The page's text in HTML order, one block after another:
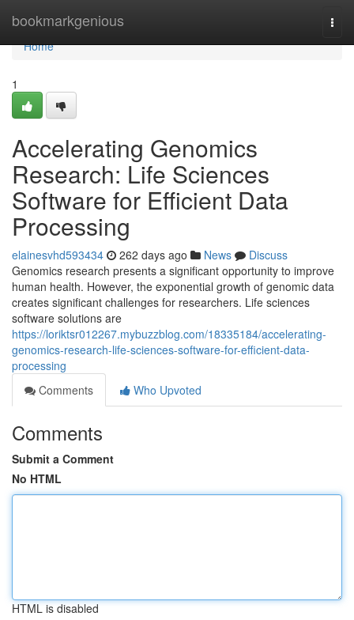
bookmarkgenious
Home
Home
1
Accelerating Genomics
Research: Life Sciences
Software for Efficient Data
Processing
elainesvhd593434 262 days ago News
Discuss
Genomics research presents a significant opportunity to improve
human health. However, the exponential growth of genomic data
creates significant challenges for researchers. Life sciences
software solutions are
https://loriktsr012267.mybuzzblog.com/18335184/accelerating-
genomics-research-life-sciences-software-for-efficient-data-
processing
Comments
Who Upvoted
Comments
Submit a Comment
No HTML
HTML is disabled